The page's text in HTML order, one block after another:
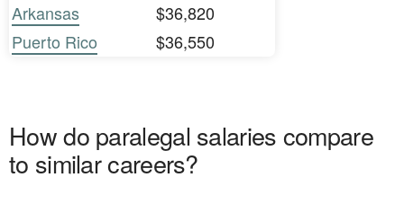
Arkansas
$36,820
Puerto Rico
$36,550
How do paralegal salaries compare
to similar careers?